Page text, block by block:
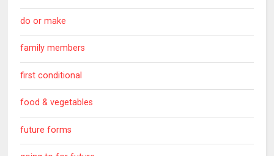
do or make
family members
first conditional
food & vegetables
future forms